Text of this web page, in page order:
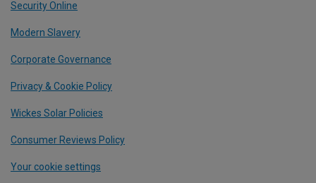
Security Online
Modern Slavery
Corporate Governance
Privacy & Cookie Policy
Wickes Solar Policies
Consumer Reviews Policy
Your cookie settings